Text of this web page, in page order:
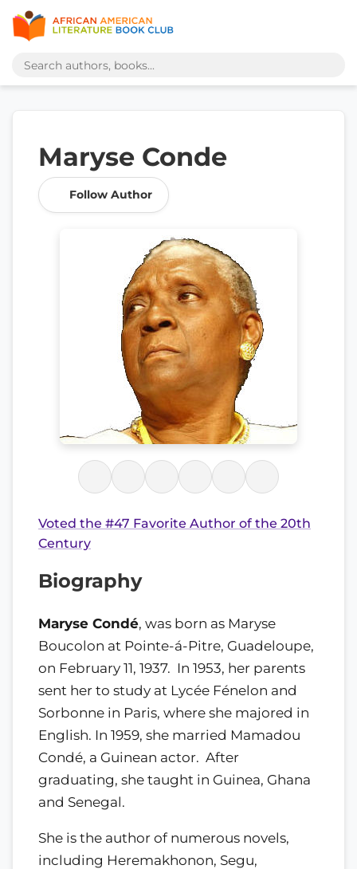
Maryse Conde
Follow Author
Voted the #47 Favorite Author of the 20th
Century
Biography
Maryse Condé, was born as Maryse
Boucolon at Pointe-á-Pitre, Guadeloupe,
on February 11, 1937. In 1953, her parents
sent her to study at Lycée Fénelon and
Sorbonne in Paris, where she majored in
English. In 1959, she married Mamadou
Condé, a Guinean actor. After
graduating, she taught in Guinea, Ghana
and Senegal.
She is the author of numerous novels,
including Heremakhonon, Segu,